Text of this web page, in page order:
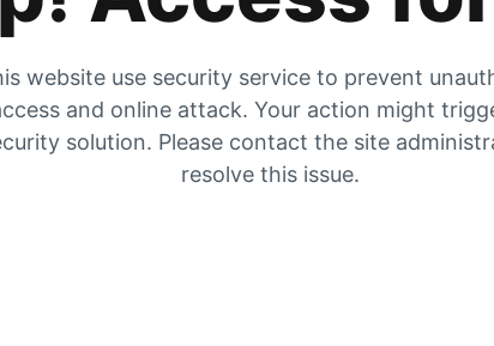
website use security service to prevent
and online attack. Your action might
solution. Please contact the site
resolve this issue.